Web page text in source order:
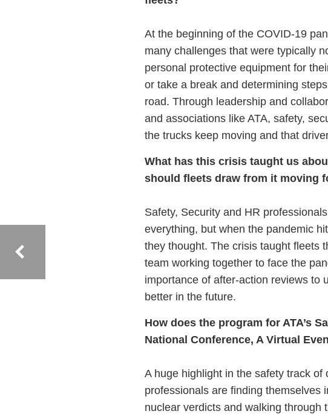
At the beginning of the COVID-19
many challenges that were typically
personal protective equipment for
or take a break and determining
road. Through leadership and
and associations like ATA, safety,
the trucks keep moving and that
What has this crisis taught us
should fleets draw from it moving
Safety, Security and HR
everything, but when the pandemic
they thought. The crisis taught fleets
team working together to face the
importance of after-action reviews to
better in the future.
How does the program for ATA’s
National Conference, A Virtual
A huge highlight in the safety track
professionals are finding themselves
nuclear verdicts and walking through